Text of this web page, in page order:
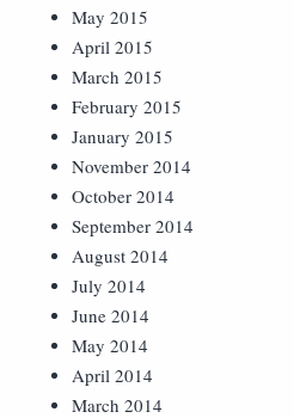
May 2015
April 2015
March 2015
February 2015
January 2015
November 2014
October 2014
September 2014
August 2014
July 2014
June 2014
May 2014
April 2014
March 2014